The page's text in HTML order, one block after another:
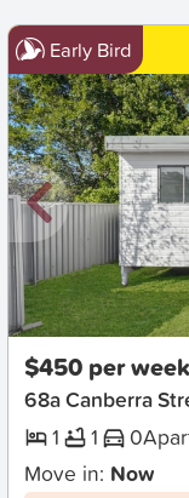
Early Bird
New
$450 per week
68a Canberra
1
1 0
Move in: Now